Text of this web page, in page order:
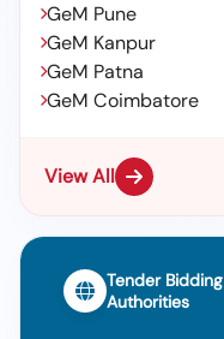
GeM Pune
GeM Kanpur
GeM Patna
GeM Coimbatore
View All
Tender
Authorities